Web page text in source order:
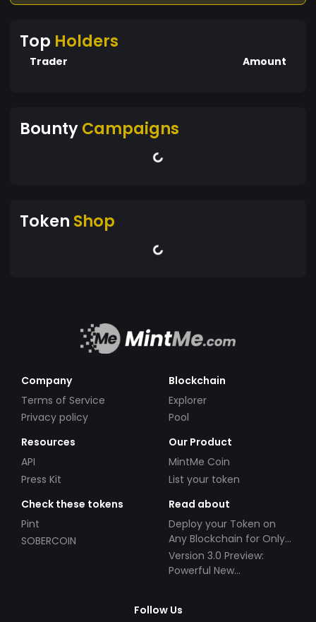
Top Holders
Trader Amount
BountyCampaigns
Token Shop
Company
Terms of Service
Privacy policy
Blockchain
Explorer
Pool
Resources
API
Press Kit
Our Product
MintMe Coin
List your token
Check these tokens
Pint
SOBERCOIN
Read about
Deploy your Token on
Any Blockchain for Only
$49!
Version 3.0 Preview:
Powerful New
Follow Us